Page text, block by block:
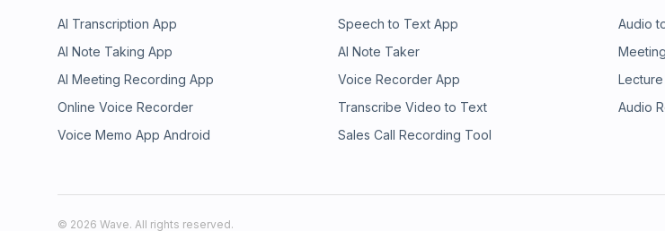
AI Transcription App Speech to Text App Audio
AI Note Taking App
AI Note Taker
AI Meeting Recording App
Voice Recorder App
Online Voice Recorder
Transcribe Video to Text Audio
Voice Memo App Android
Sales Call Recording Tool
© 2026 Wave. All rights reserved.